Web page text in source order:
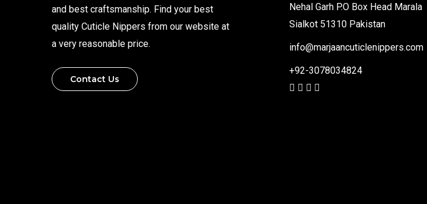
and best craftsmanship. Find your best
quality Cuticle Nippers from our website at
a very reasonable price.
Contact Us
Nehal Garh P.O Box Head Marala
Sialkot 51310 Pakistan
info@marjaancuticlenippers.com
+92-3078034824